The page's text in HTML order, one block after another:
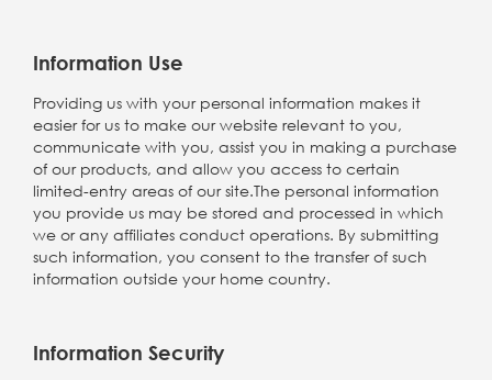
Information Use
Providing us with your personal information makes it
easier for us to make our website relevant to you,
communicate with you, assist you in making a purchase
of our products, and allow you access to certain
limited-entry areas of our site.The personal information
you provide us may be stored and processed in which
we or any affiliates conduct operations. By submitting
such information, you consent to the transfer of such
information outside your home country.
Information Security